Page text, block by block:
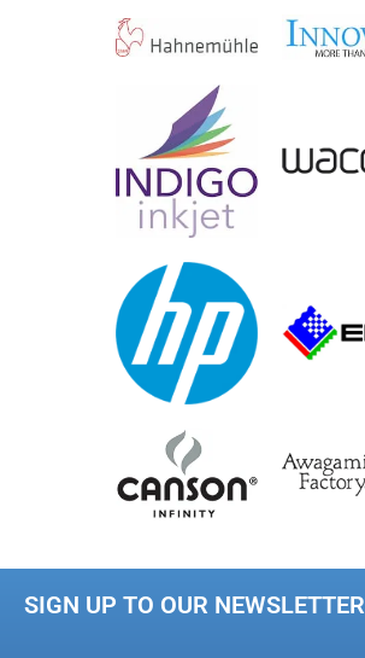
SIGN UP TO OUR NEWSLETTER